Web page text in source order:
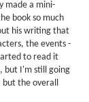
made a mini-
book so much
his writing that
the events -
to read it
but I'm still going
the overall